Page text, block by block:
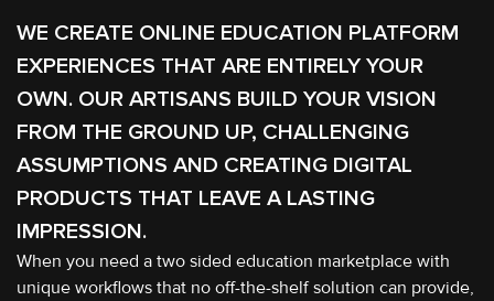
When you need a two sided education marketplace with
unique workflows that no off-the-shelf solution can provide,
WE CREATE ONLINE EDUCATION PLATFORM
EXPERIENCES THAT ARE ENTIRELY YOUR
OWN. OUR ARTISANS BUILD YOUR VISION
FROM THE GROUND UP, CHALLENGING
ASSUMPTIONS AND CREATING DIGITAL
PRODUCTS THAT LEAVE A LASTING
IMPRESSION.